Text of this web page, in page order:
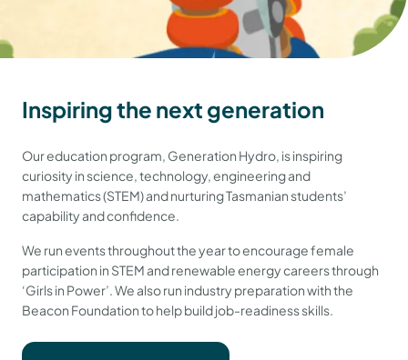
Inspiring the next generation
Our education program, Generation Hydro, is inspiring
curiosity in science, technology, engineering and
mathematics (STEM) and nurturing Tasmanian students’
capability and confidence.
We run events throughout the year to encourage female
participation in STEM and renewable energy careers through
‘Girls in Power’. We also run industry preparation with the
Beacon Foundation to help build job-readiness skills.